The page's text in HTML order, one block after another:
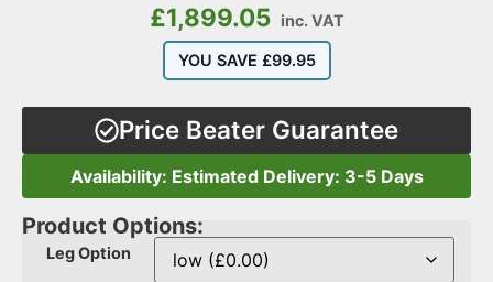
£1,899.05 inc. VAT
YOU SAVE £99.95
Price Beater Guarantee
Availability: Estimated Delivery: 3-5 Days
Product Options:
Leg Option